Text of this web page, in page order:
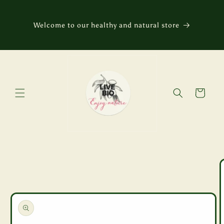
Welcome to our healthy and natural store
Cart